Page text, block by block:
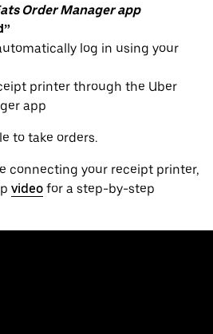
Order Manager app
log in using your
printer through the Uber
app
to take orders.
connecting your receipt printer,
video for a step-by-step